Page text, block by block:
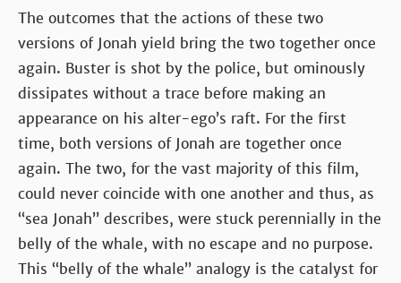
The outcomes that the actions of these two
versions of Jonah yield bring the two together once
again. Buster is shot by the police, but ominously
dissipates without a trace before making an
appearance on his alter-ego’s raft. For the first
time, both versions of Jonah are together once
again. The two, for the vast majority of this film,
could never coincide with one another and thus, as
“sea Jonah” describes, were stuck perennially in the
belly of the whale, with no escape and no purpose.
This “belly of the whale” analogy is the catalyst for